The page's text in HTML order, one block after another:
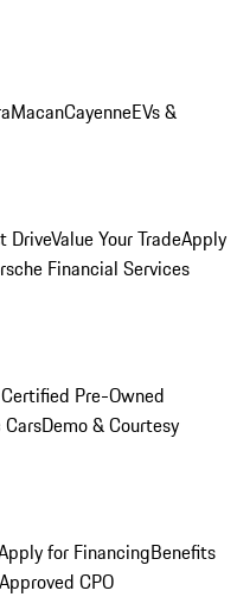
MacanCayenneEVs &
DriveValue Your TradeApply
Financial Services
Pre-Owned
Demo & Courtesy
for FinancingBenefits
CPO